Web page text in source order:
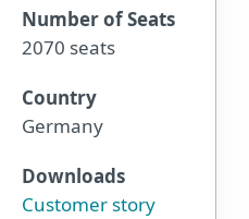
Number of Seats
2070 seats
Country
Germany
Downloads
Customer story